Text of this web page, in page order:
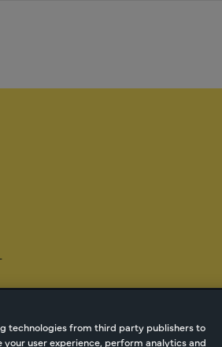
technologies from third party publishers to
user experience, perform analytics and